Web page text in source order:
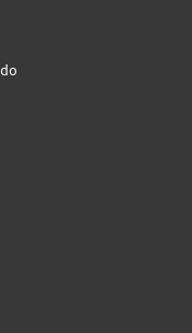
do